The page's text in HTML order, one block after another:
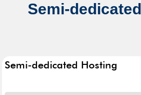
Semi-
Semi-dedicated Hosting